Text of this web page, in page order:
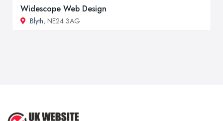
Widescope Web Design
Blyth, NE24 3AG